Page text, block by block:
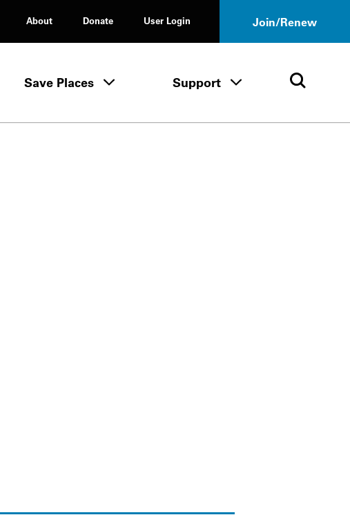
About
Donate User Login Join/Renew
Tours & Events menu
Save Places Save Places menu
Support Support menuOpen